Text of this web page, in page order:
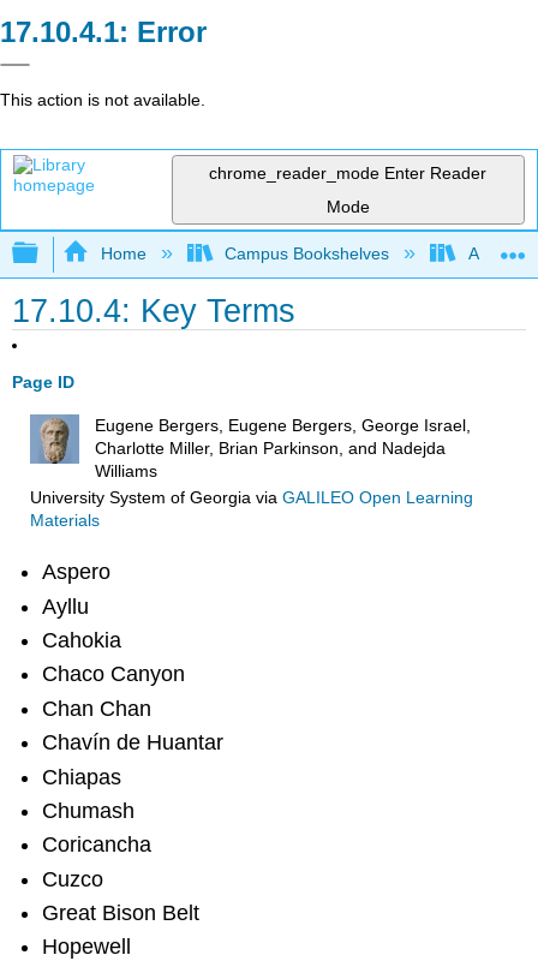
Error
This action is not available.
chrome_reader_mode Enter Reader
Mode
Expand/collapse global hierarchy
Home Campus Bookshelves
17.10.4: Key Terms
Page ID
Eugene Bergers, Eugene Bergers, George Israel,
Charlotte Miller, Brian Parkinson, and Nadejda
Williams
University System of Georgiavia GALILEO Open Learning
Materials
Aspero
Ayllu
Cahokia
Chaco Canyon
Chan Chan
Chavín de Huantar
Chiapas
Chumash
Coricancha
Cuzco
Great Bison Belt
Hopewell